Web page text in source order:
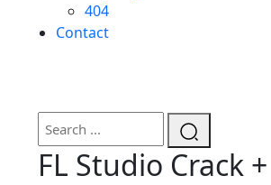
404
Contact
FL Studio Crack